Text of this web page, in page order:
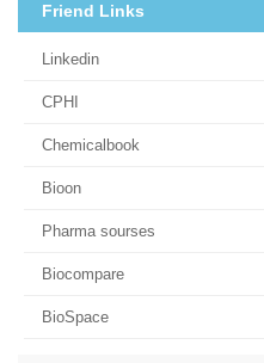
Friend Links
Linkedin
CPHI
Chemicalbook
Bioon
Pharma sourses
Biocompare
BioSpace